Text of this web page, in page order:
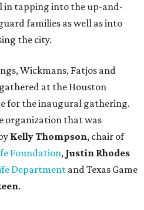
in tapping into the up-and-
families as well as into
the city.
Wickmans, Fatjos and
at the Houston
for the inaugural gathering.
organization that was
Kelly Thompson, chair of
Foundation, Justin Rhodes
Department and Texas Game
.